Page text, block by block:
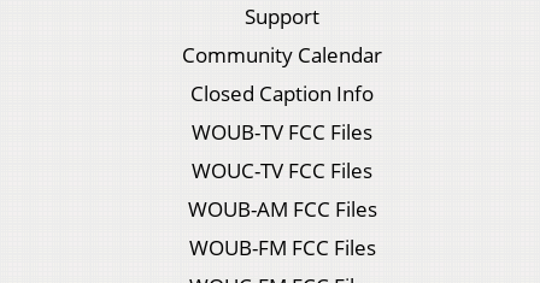
Support
Community Calendar
Closed Caption Info
WOUB-TV FCC Files
WOUC-TV FCC Files
WOUB-AM FCC Files
WOUB-FM FCC Files